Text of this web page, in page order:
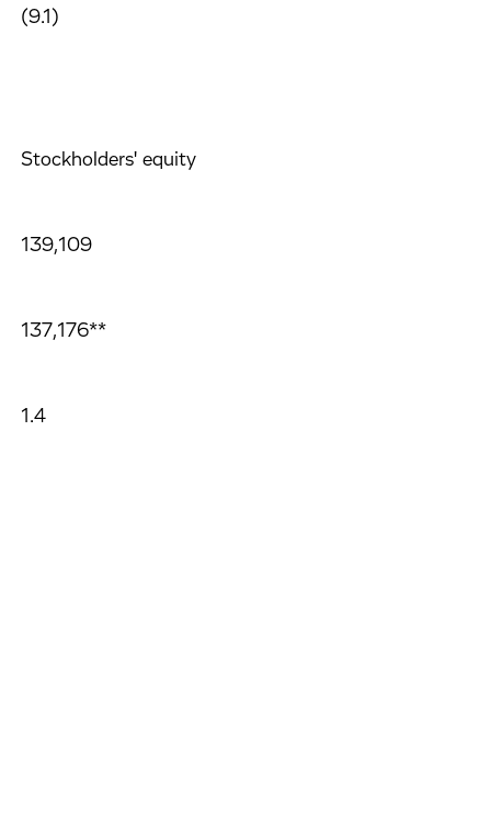
(9.1)
Stockholders' equity
139,109
137,176**
1.4